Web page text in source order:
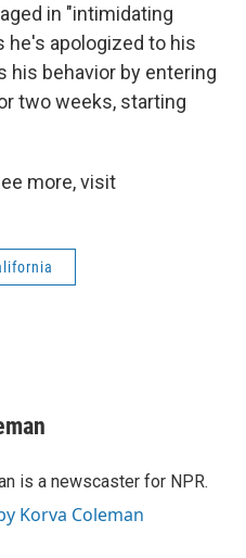
in "intimidating
he's apologized to his
his behavior by entering
two weeks, starting
more, visit
is a newscaster for NPR.
Korva Coleman